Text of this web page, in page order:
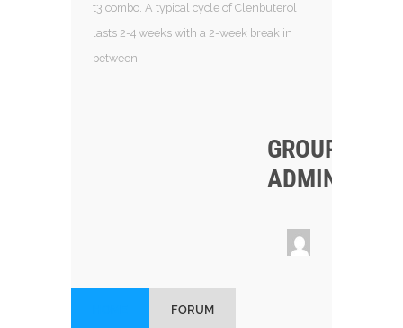
t3 combo. A typical cycle of Clenbuterol
lasts 2-4 weeks with a 2-week break in
between.
GROUP
ADMINS
FORUM